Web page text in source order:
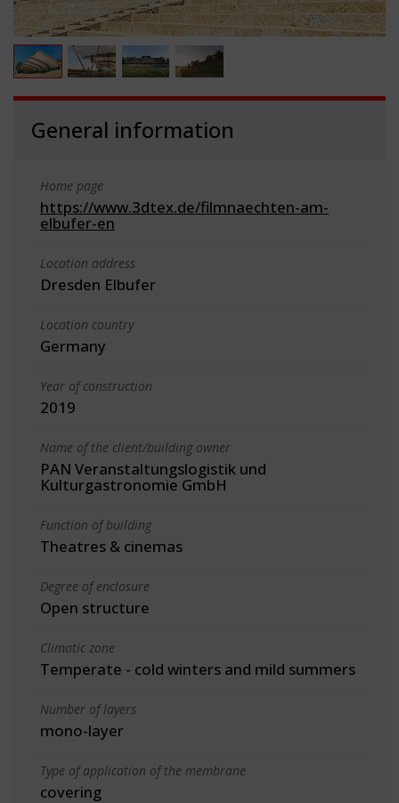
General information
Home page
https://www.3dtex.de/filmnaechten-am-
elbufer-en
Location address
Dresden Elbufer
Location country
Germany
Year of construction
2019
Name of the client/building owner
PAN Veranstaltungslogistik und
Kulturgastronomie GmbH
Function of building
Theatres & cinemas
Degree of enclosure
Open structure
Climatic zone
Temperate - cold winters and mild summers
Number of layers
mono-layer
Type of application of the membrane
covering